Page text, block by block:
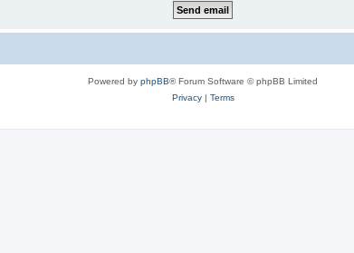
Powered by phpBB® Forum Software © phpBB Limited
Privacy| Terms